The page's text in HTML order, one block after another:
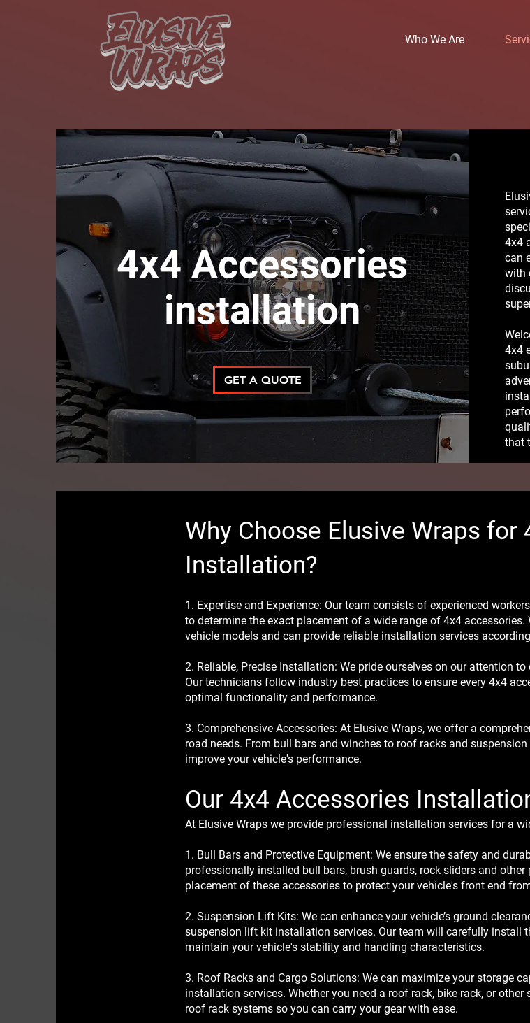
Who We Are
4x4 Accessories
installation
GET A QUOTE
4x4
can
with
4x4
that
Why Choose Elusive Wraps for
Installation?
1. Expertise and Experience: Our team consists of experienced
to determine the exact placement of a wide range of 4x4
vehicle models and can provide reliable installation services
2. Reliable, Precise Installation: We pride ourselves on our attention
Our technicians follow industry best practices to ensure every 4x4
optimal functionality and performance.
3. Comprehensive Accessories: At Elusive Wraps, we offer a
road needs. From bull bars and winches to roof racks and
improve your vehicle's performance.
Our 4x4 Accessories
At Elusive Wraps we provide professional installation services for a
1. Bull Bars and Protective Equipment: We ensure the safety and
professionally installed bull bars, brush guards, rock sliders and
placement of these accessories to protect your vehicle's front end
2. Suspension Lift Kits: We can enhance your vehicle’s ground
suspension lift kit installation services. Our team will carefully install
maintain your vehicle's stability and handling characteristics.
3. Roof Racks and Cargo Solutions: We can maximize your storage
installation services. Whether you need a roof rack, bike rack, or
roof rack systems so you can carry your gear with ease.